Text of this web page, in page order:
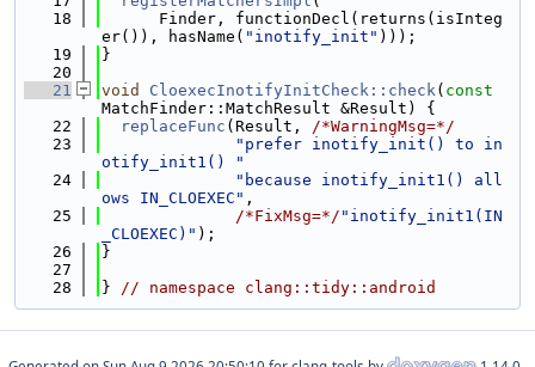
   18
      Finder, functionDecl(returns(isInteg
er()), hasName( "inotify_init" )));
   19
}
   20
   21
void CloexecInotifyInitCheck::check( const
MatchFinder::MatchResult &Result) {
   22
replaceFunc (Result, /*WarningMsg=*/
   23
"prefer inotify_init() to in
otify_init1() "
   24
"because inotify_init1() all
ows IN_CLOEXEC" ,
   25
/*FixMsg=*/ "inotify_init1(IN
_CLOEXEC)" );
   26
}
   27
   28
} // namespace clang::tidy::android